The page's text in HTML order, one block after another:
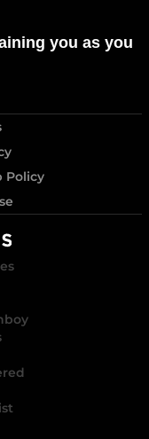
you as you
Policy